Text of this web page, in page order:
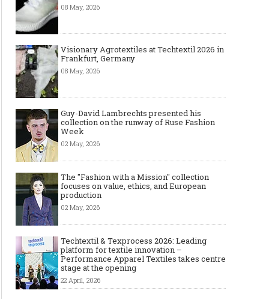
08 May, 2026
Visionary Agrotextiles at Techtextil 2026 in
Frankfurt, Germany
08 May, 2026
Guy-David Lambrechts presented his
collection on the runway of Ruse Fashion
Week
02 May, 2026
The "Fashion with a Mission" collection
focuses on value, ethics, and European
production
02 May, 2026
Techtextil & Texprocess 2026: Leading
platform for textile innovation –
Performance Apparel Textiles takes centre
stage at the opening
22 April, 2026